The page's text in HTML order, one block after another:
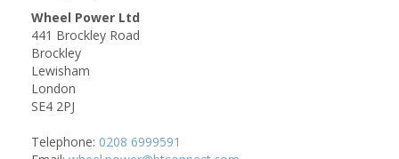
Wheel Power Ltd
441 Brockley Road
Brockley
Lewisham
London
SE4 2PJ
Telephone: 0208 6999591